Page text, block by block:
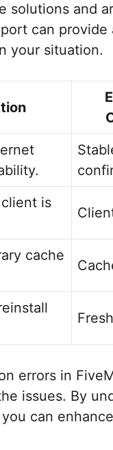
solutions and
can
your situation.
is
cache
errors in
issues. By
can